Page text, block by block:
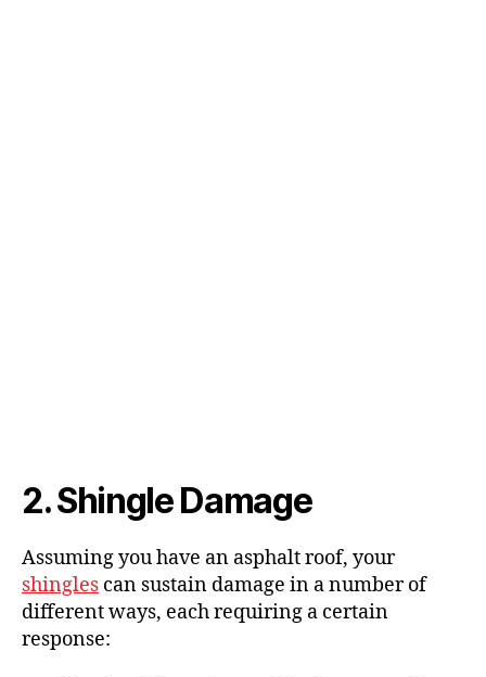
2. Shingle Damage
Assuming you have an asphalt roof, your
shingles can sustain damage in a number of
different ways, each requiring a certain
response: